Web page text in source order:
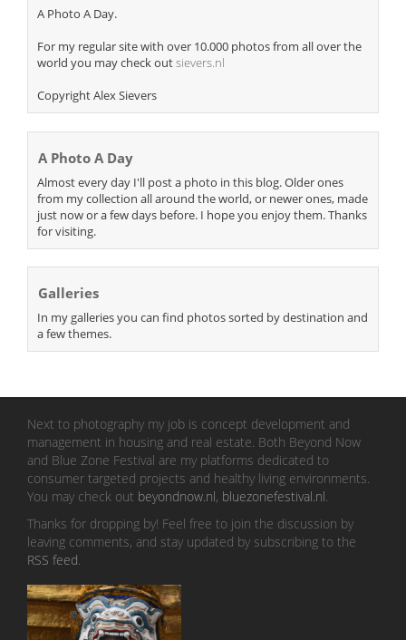
A Photo A Day.
For my regular site with over 10.000 photos from all over the
world you may check outsievers.nl
Copyright Alex Sievers
A Photo A Day
Almost every day I'll post a photo in this blog. Older ones
from my collection all around the world, or newer ones, made
just now or a few days before. I hope you enjoy them. Thanks
for visiting.
Galleries
In my galleries you can find photos sorted by destination and
a few themes.
Next to photography my job is concept development and
management in housing and real estate. Both Beyond Now
and Blue Zone Festival are my platforms dedicated to
consumer targeted projects and healthy living environments.
You may check out beyondnow.nl, bluezonefestival.nl
Thanks for dropping by! Feel free to join the discussion by
leaving comments, and stay updated by subscribing to the
RSS feed